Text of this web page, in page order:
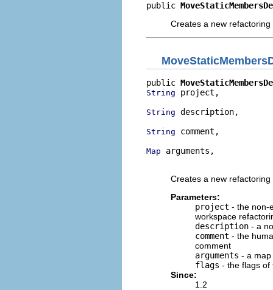
public
Creates a new refactoring
public
String project,
String description,
String comment,
Map arguments,
Creates a new refactoring
Parameters:
project - the non-
workspace
description - a
comment - the
comment
arguments - a map
flags - the flags of
Since:
1.2